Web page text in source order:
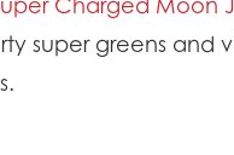
super greens and